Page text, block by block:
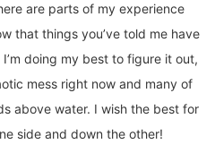
are parts of my experience
that things you’ve told me have
doing my best to figure it out,
mess right now and many of
above water. I wish the best for
side and down the other!